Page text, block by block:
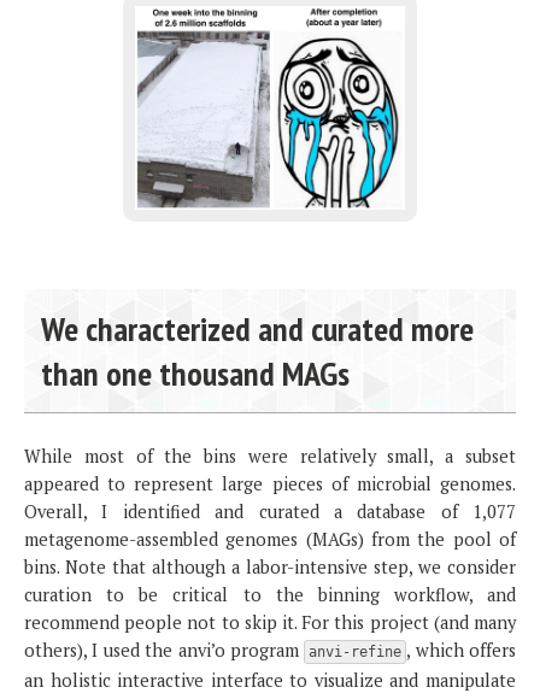
We characterized and curated more
than one thousand MAGs
While most of the bins were relatively small, a subset
appeared to represent large pieces of microbial genomes.
Overall, I identified and curated a database of 1,077
metagenome-assembled genomes (MAGs) from the pool of
bins. Note that although a labor-intensive step, we consider
curation to be critical to the binning workflow, and
recommend people not to skip it. For this project (and many
others), I used the anvi’o program
anvi-refine , which offers
an holistic interactive interface to visualize and manipulate